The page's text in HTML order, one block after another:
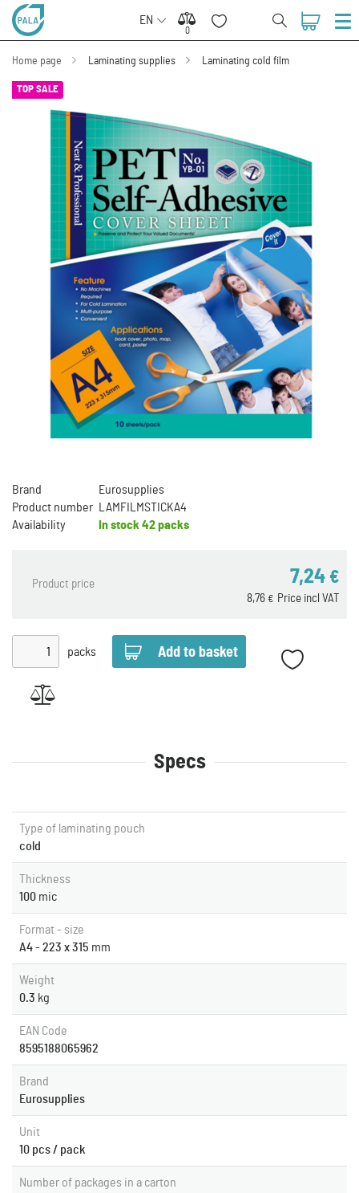
EN
0
0
Home page Laminating supplies Laminating cold film
TOP SALE
Brand
Eurosupplies
Product number
LAMFILMSTICKA4
Availability
In stock 42 packs
Product price 7,24 €
Price incl VAT
8,76 €
packs
Specs
Type of laminating pouch
cold
Thickness
100 mic
Format - size
A4 - 223 x 315 mm
Weight
0.3 kg
EAN Code
8595188065962
Brand
Eurosupplies
Unit
10 pcs / pack
Number of packages in a carton